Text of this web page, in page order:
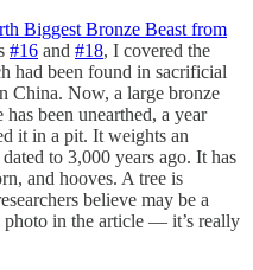
Biggest Bronze Beast from
#16 and #18, I covered the
had been found in sacrificial
China. Now, a large bronze
been unearthed, a year
it in a pit. It weights an
to 3,000 years ago. It has
and hooves. A tree is
believe may be a
photo in the article — it’s really